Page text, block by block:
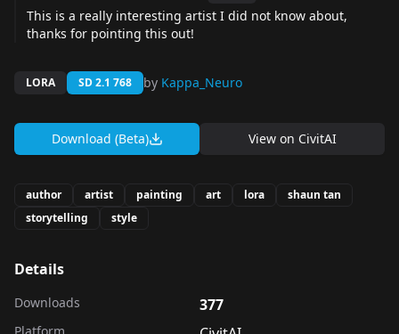
This is a really interesting artist I did not know about,
thanks for pointing this out!
LORA SD 2.1 768 by Kappa_Neuro
Download (Beta) View on CivitAI
author artist painting art lora
shaun tan
storytelling
style
Details
Downloads 377
Platform